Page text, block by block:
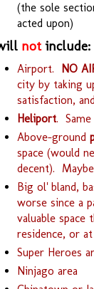
(the sole
acted upon)
notinclude:
Airport. NO
city by taking
satisfaction,
Heliport. Same
Above-ground
space (would
decent).
Big ol' bland,
worse since a
valuable
residence, or
Super Heroes
Ninjago area